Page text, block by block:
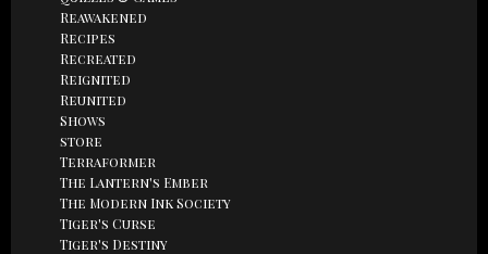
Reawakened
Recipes
Recreated
Reignited
Reunited
Shows
store
Terraformer
The Lantern's Ember
The Modern Ink Society
Tiger's Curse
Tiger's Destiny